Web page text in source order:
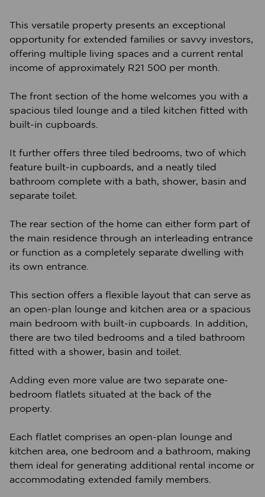
This versatile property presents an exceptional
opportunity for extended families or savvy investors,
offering multiple living spaces and a current rental
income of approximately R21 500 per month.
The front section of the home welcomes you with a
spacious tiled lounge and a tiled kitchen fitted with
built-in cupboards.
It further offers three tiled bedrooms, two of which
feature built-in cupboards, and a neatly tiled
bathroom complete with a bath, shower, basin and
separate toilet.
The rear section of the home can either form part of
the main residence through an interleading entrance
or function as a completely separate dwelling with
its own entrance.
This section offers a flexible layout that can serve as
an open-plan lounge and kitchen area or a spacious
main bedroom with built-in cupboards. In addition,
there are two tiled bedrooms and a tiled bathroom
fitted with a shower, basin and toilet.
Adding even more value are two separate one-
bedroom flatlets situated at the back of the
property.
Each flatlet comprises an open-plan lounge and
kitchen area, one bedroom and a bathroom, making
them ideal for generating additional rental income or
accommodating extended family members.